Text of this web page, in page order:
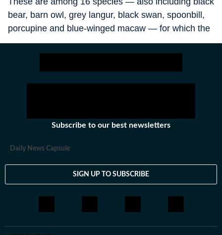
bear, barn owl, grey langur, black swan, spoonbill,
porcupine and blue-winged macaw — for which the
zoo is now actively seeking mates, with discussions
underway with zoos in Punjab, Jharkhand, Haryana
on Saturday.
Subscribe to our best newsletters
Daily News Capsule
SIGN UP TO SUBSCRIBE